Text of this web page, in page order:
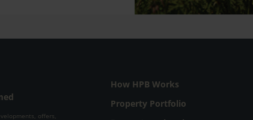
offers,
How HPB Works
Property Portfolio